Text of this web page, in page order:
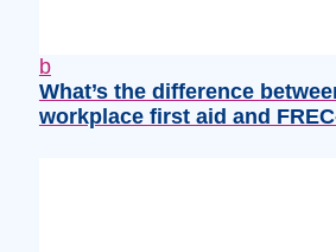
b
What’s the difference
workplace first aid and